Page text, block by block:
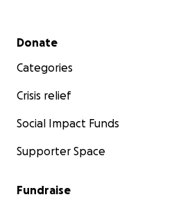
Secondary menu
Donate
Categories
Crisis relief
Social Impact Funds
Supporter Space
Fundraise